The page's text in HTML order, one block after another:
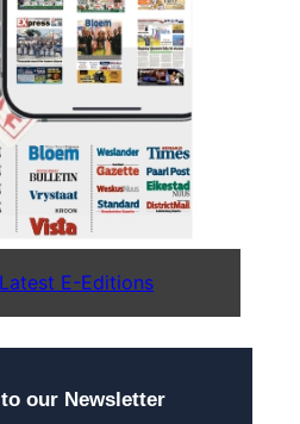
E-Editions
our Newsletter